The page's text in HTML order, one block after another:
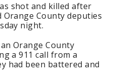
shot and killed after
County deputies
night.
Orange County
a 911 call from a
had been battered and